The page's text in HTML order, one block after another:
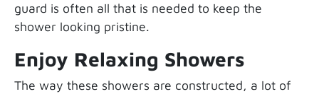
guard is often all that is needed to keep the
shower looking pristine.
Enjoy Relaxing Showers
The way these showers are constructed, a lot of